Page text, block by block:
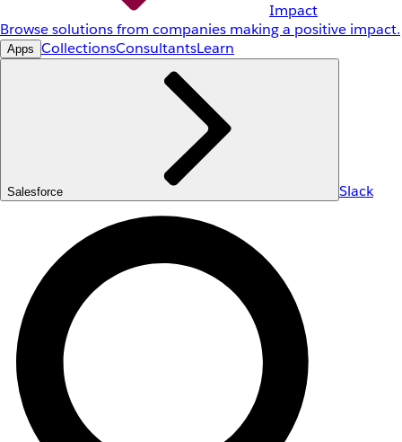
Impact
Browse solutions from companies making a positive impact.
Apps CollectionsConsultantsLearn
Salesforce Slack